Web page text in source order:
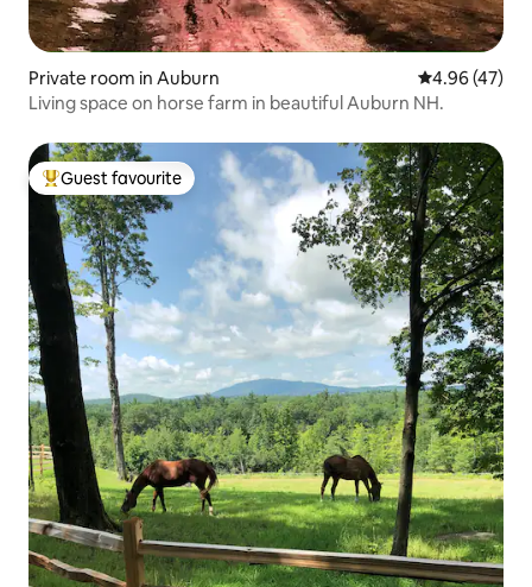
Private room in Auburn 4.96 out of 5
4.96 (47)
Living space on horse farm in beautiful Auburn NH.
Top guest favourite
Guest favourite